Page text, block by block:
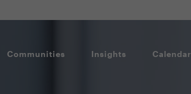
Communities Insights Calendar